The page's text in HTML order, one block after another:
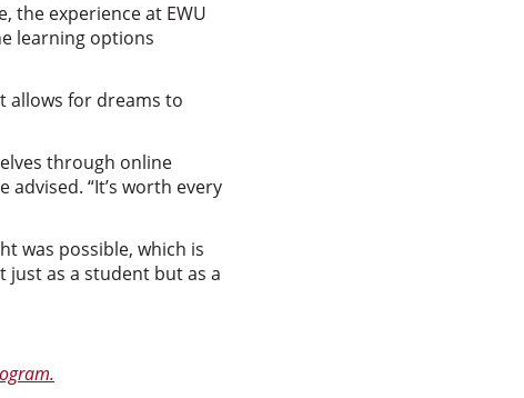
the experience at EWU
learning options
allows for dreams to
through online
“It’s worth every
was possible, which is
just as a student but as a